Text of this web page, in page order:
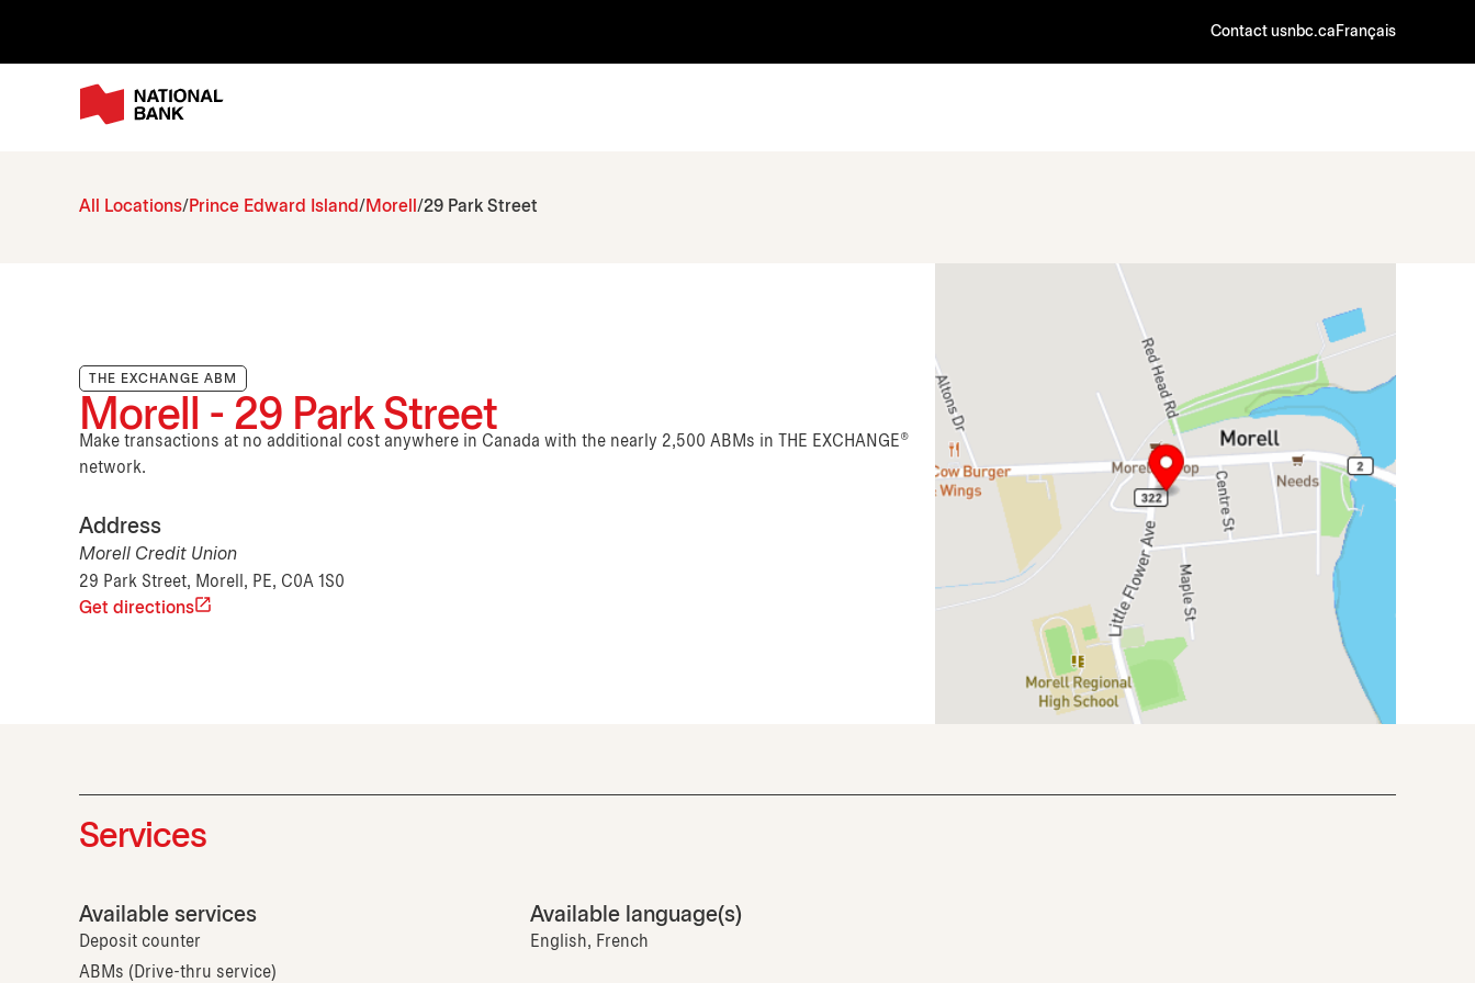
Contact usnbc.ca Français
All Locations Prince Edward Island Morell 29 Park Street
THE EXCHANGE ABM
Morell - 29 Park Street
Make transactions at no additional cost anywhere in Canada with the nearly 2,500 ABMs in THE EXCHANGE®
network.
Address
Morell Credit Union
29 Park Street, Morell, PE, C0A 1S0
Get directions
Services
Available services
Deposit counter
ABMs (Drive-thru service)
Available language(s)
English, French